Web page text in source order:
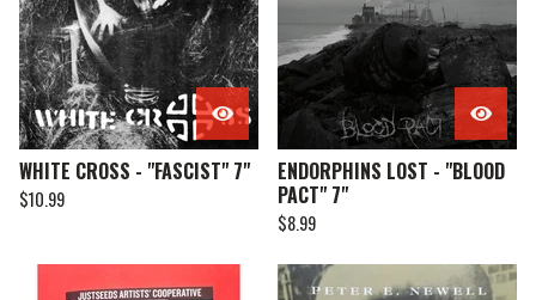
WHITE CROSS - "FASCIST" 7"
$10.99
ENDORPHINS LOST - "BLOOD
PACT" 7"
$8.99